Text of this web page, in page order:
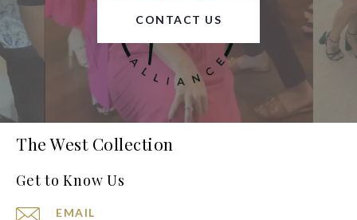
CONTACT US
The West Collection
Get to Know Us
EMAIL